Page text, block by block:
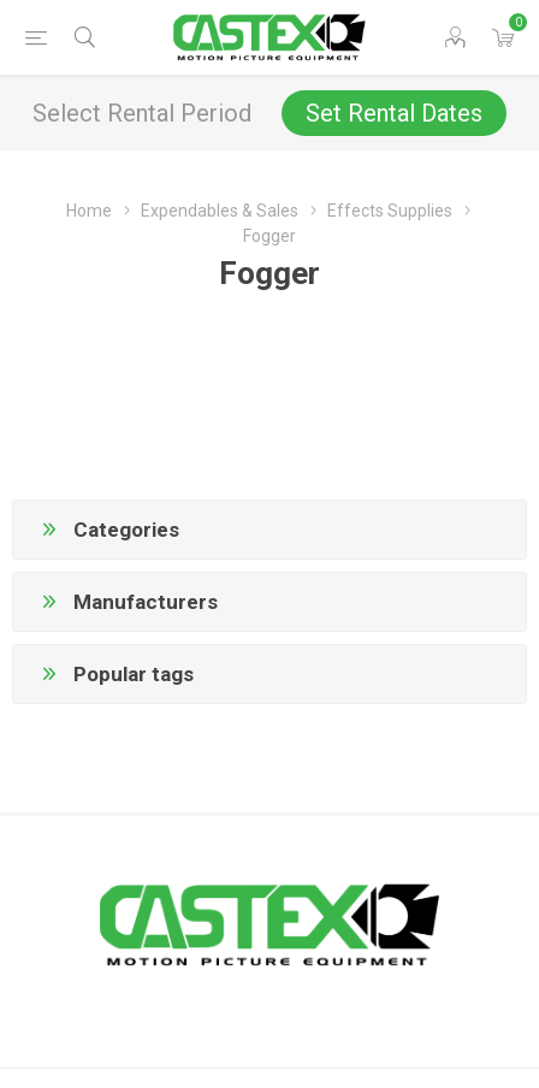
0
Select Rental Period Set Rental Dates
Home Expendables & Sales
Effects Supplies
Fogger
Fogger
Categories
Manufacturers
Popular tags